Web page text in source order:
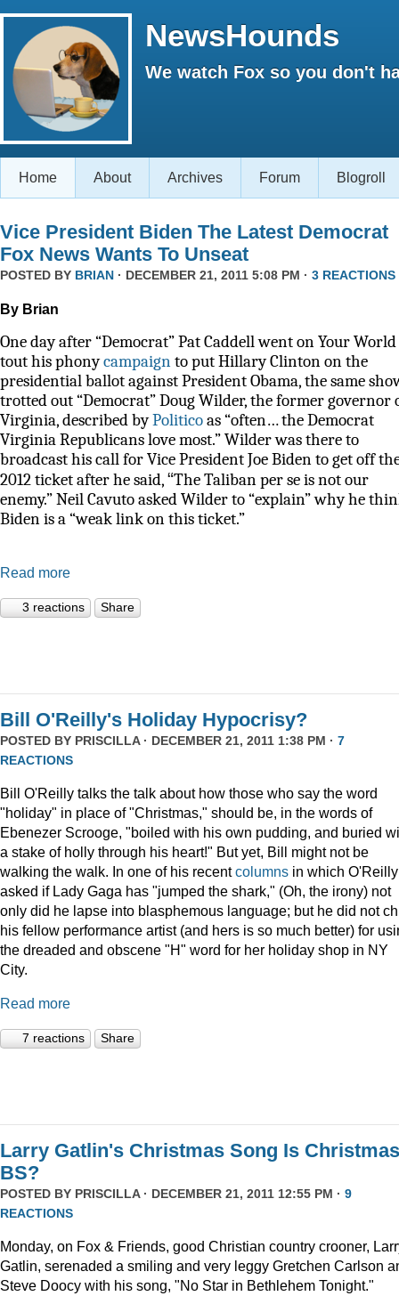
NewsHounds
We watch Fox so you don't
Home About Archives Forum Blogroll
Vice President Biden The Latest Democrat
Fox News Wants To Unseat
POSTED BY BRIAN · DECEMBER 21, 2011 5:08 PM · 3 REACTIONS
By Brian
One day after “Democrat” Pat Caddell went on Your
tout his phonycampaignto put Hillary Clinton on the
presidential ballot against President Obama, the same
trotted out “Democrat” Doug Wilder, the former governor
Virginia, described byPoliticoas “often… the Democrat
Virginia Republicans love most.” Wilder was there to
broadcast his call for Vice President Joe Biden to get off
2012 ticket after he said,“The Taliban per se is not our
enemy.” Neil Cavuto asked Wilder to “explain” why he
Biden is a “weak link on this ticket.”
Read more
3 reactions Share
Bill O'Reilly's Holiday Hypocrisy?
POSTED BY PRISCILLA· DECEMBER 21, 2011 1:38 PM · 7
REACTIONS
Bill O'Reilly talks the talk about how those who say the word
"holiday" in place of "Christmas," should be, in the words of
Ebenezer Scrooge, "boiled with his own pudding, and buried
a stake of holly through his heart!" But yet, Bill might not be
walking the walk. In one of his recentcolumns in which O'Reilly
asked if Lady Gaga has "jumped the shark," (Oh, the irony) not
only did he lapse into blasphemous language; but he did not
his fellow performance artist (and hers is so much better) for
the dreaded and obscene "H" word for her holiday shop in NY
City.
Read more
7 reactions Share
Larry Gatlin's Christmas Song Is Christmas
BS?
POSTED BY PRISCILLA· DECEMBER 21, 2011 12:55 PM · 9
REACTIONS
Monday, on Fox & Friends, good Christian country crooner,
Gatlin, serenaded a smiling and very leggy Gretchen Carlson
Steve Doocy with his song, "No Star in Bethlehem Tonight."